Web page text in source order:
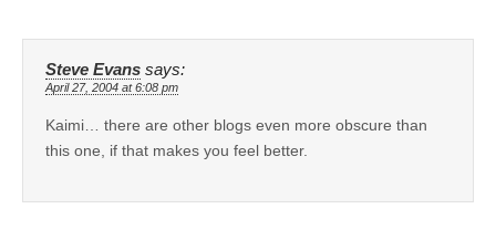
Steve Evans says:
April 27, 2004 at 6:08 pm
Kaimi… there are other blogs even more obscure than
this one, if that makes you feel better.